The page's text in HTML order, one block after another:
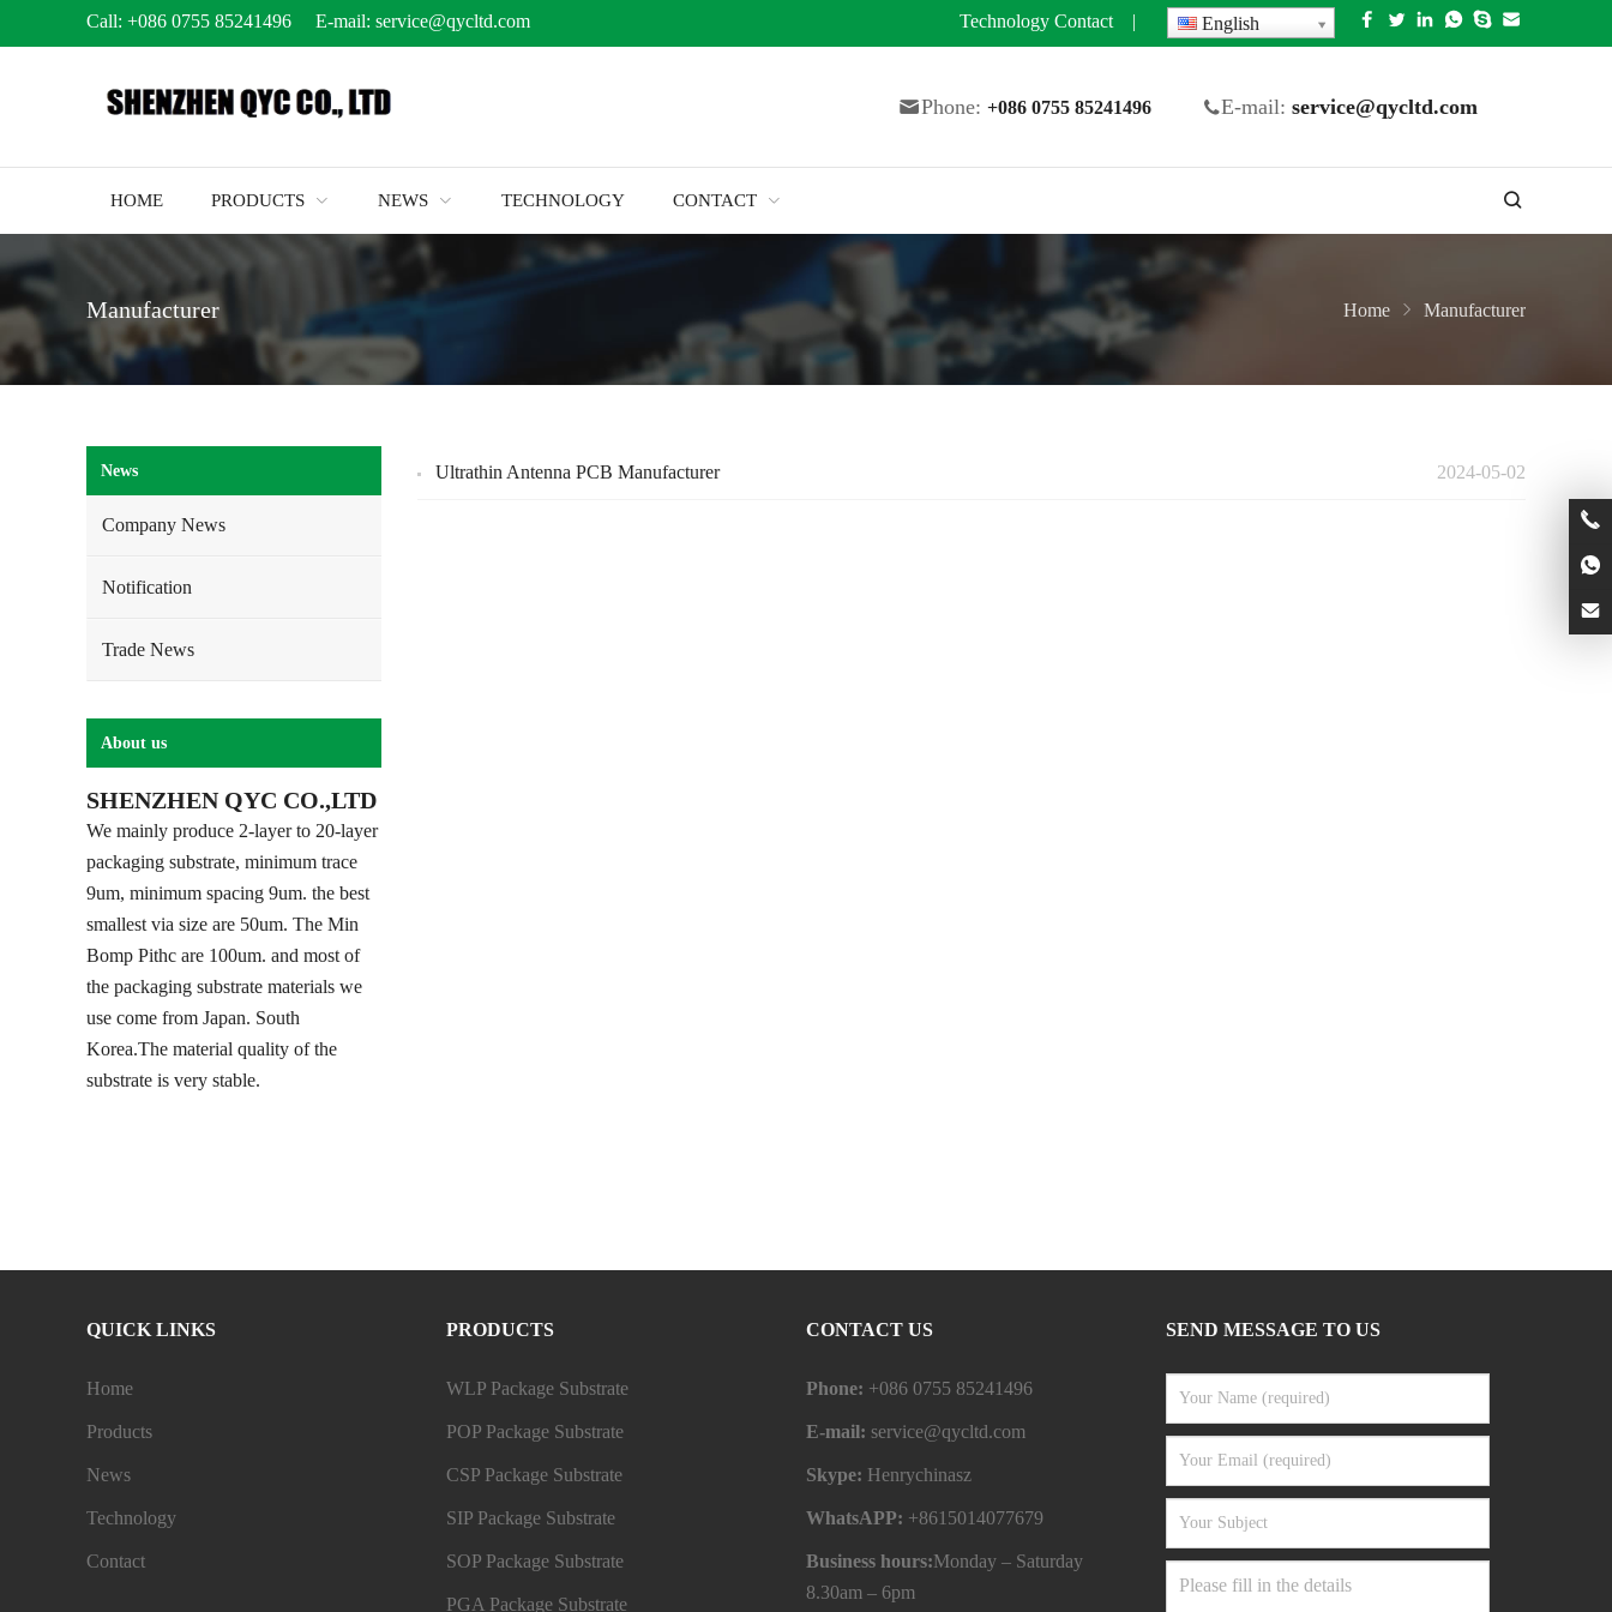
Call: +086 0755 85241496 E-mail: service@qycltd.com Technology Contact | English
Phone: +086 0755 85241496 E-mail: service@qycltd.com
HOME PRODUCTS NEWS TECHNOLOGY CONTACT
Manufacturer Home Manufacturer
2024-05-02
Ultrathin Antenna PCB Manufacturer
News
Company News
Notification
Trade News
About us
SHENZHEN QYC CO.,LTD
We mainly produce 2-layer to 20-layer
packaging substrate, minimum trace
9um, minimum spacing 9um. the best
smallest via size are 50um. The Min
Bomp Pithc are 100um. and most of
the packaging substrate materials we
use come from Japan. South
Korea.The material quality of the
substrate is very stable.
QUICK LINKS
Home
Products
News
Technology
Contact
PRODUCTS
WLP Package Substrate
POP Package Substrate
CSP Package Substrate
SIP Package Substrate
SOP Package Substrate
PGA Package Substrate
CONTACT US
Phone: +086 0755 85241496
E-mail: service@qycltd.com
Skype: Henrychinasz
WhatsAPP: +8615014077679
Business hours:Monday – Saturday
8.30am – 6pm
SEND MESSAGE TO US